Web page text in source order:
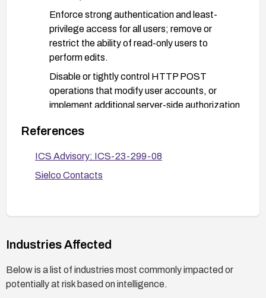
Enforce strong authentication and least-
privilege access for all users; remove or
restrict the ability of read-only users to
perform edits.
Disable or tightly control HTTP POST
operations that modify user accounts, or
implement additional server-side authorization
can alter user data.
Implement input validation and server-side
tampering in user management endpoints.
protections (firewall rules, WAF/API
management requests.
all user-management actions; set up alerts for
unauthorized or unusual POST requests to
References
ICS Advisory: ICS-23-299-08
Sielco Contacts
Industries Affected
Below is a list of industries most commonly impacted or
potentially at risk based on intelligence.